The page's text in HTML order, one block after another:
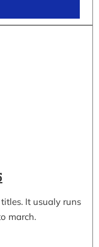
It usualy runs
march.